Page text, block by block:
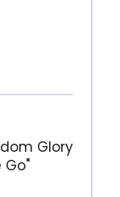
Glory
Go"